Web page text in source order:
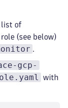
list of
(see below)
.
gcp-
with